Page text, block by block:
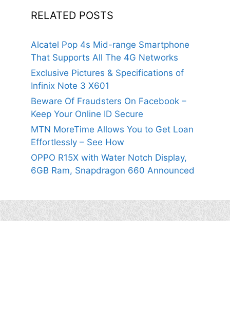
RELATED POSTS
Alcatel Pop 4s Mid-range Smartphone
That Supports All The 4G Networks
Exclusive Pictures & Specifications of
Infinix Note 3 X601
Beware Of Fraudsters On Facebook –
Keep Your Online ID Secure
MTN MoreTime Allows You to Get Loan
Effortlessly – See How
OPPO R15X with Water Notch Display,
6GB Ram, Snapdragon 660 Announced